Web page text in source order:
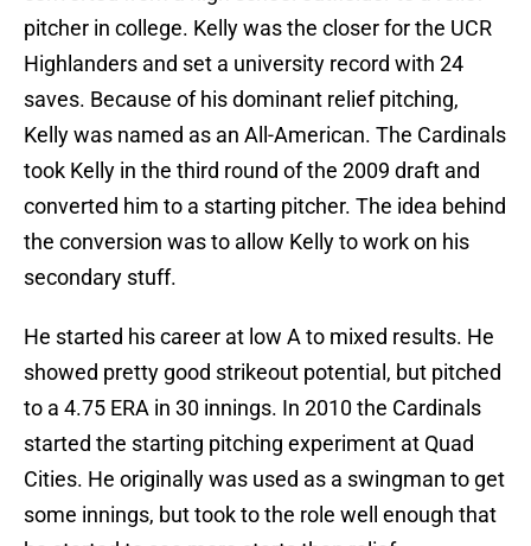
pitcher in college. Kelly was the closer for the UCR
Highlanders and set a university record with 24
saves. Because of his dominant relief pitching,
Kelly was named as an All-American. The Cardinals
took Kelly in the third round of the 2009 draft and
converted him to a starting pitcher. The idea behind
the conversion was to allow Kelly to work on his
secondary stuff.
He started his career at low A to mixed results. He
showed pretty good strikeout potential, but pitched
to a 4.75 ERA in 30 innings. In 2010 the Cardinals
started the starting pitching experiment at Quad
Cities. He originally was used as a swingman to get
some innings, but took to the role well enough that